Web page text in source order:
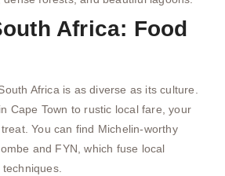
Africa: Food
Africa is as diverse as its culture.
Cape Town to rustic local fare, your
You can find Michelin-worthy
and FYN, which fuse local